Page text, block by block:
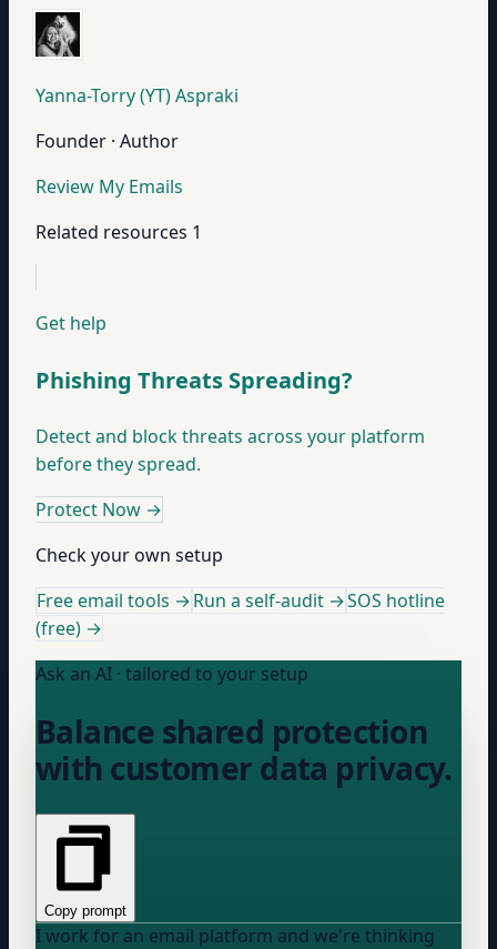
Yanna-Torry (YT) Aspraki
Founder · Author
Review My Emails
Related resources 1
Get help
Phishing Threats Spreading?
Detect and block threats across your platform
before they spread.
Protect Now →
Check your own setup
Free email tools →Run a self-audit →SOS hotline
(free) →
Ask an AI · tailored to your setup
Balance shared protection
with customer data privacy.
Copy prompt
I work for an email platform and we're thinking